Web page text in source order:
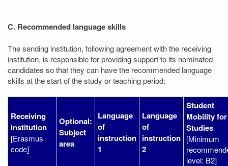
C. Recommended language skills
The sending institution, following agreement with the receiving
institution, is responsible for providing support to its nominated
candidates so that they can have the recommended language
skills at the start of the study or teaching period:
Receiving
institution
[Erasmus
code]
Optional:
Subject
area
Language
of
instruction
1
Language
of
instruction
2
Student
Mobility for
Studies
[Minimum
level: B2]